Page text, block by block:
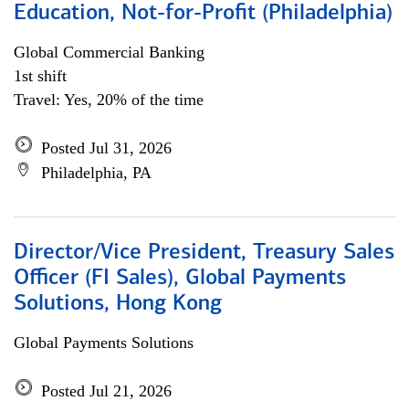
Education, Not-for-Profit (Philadelphia)
Global Commercial Banking
1st shift
Travel: Yes, 20% of the time
Posted Jul 31, 2026
Philadelphia, PA
Director/Vice President, Treasury Sales
Officer (FI Sales), Global Payments
Solutions, Hong Kong
Global Payments Solutions
Posted Jul 21, 2026